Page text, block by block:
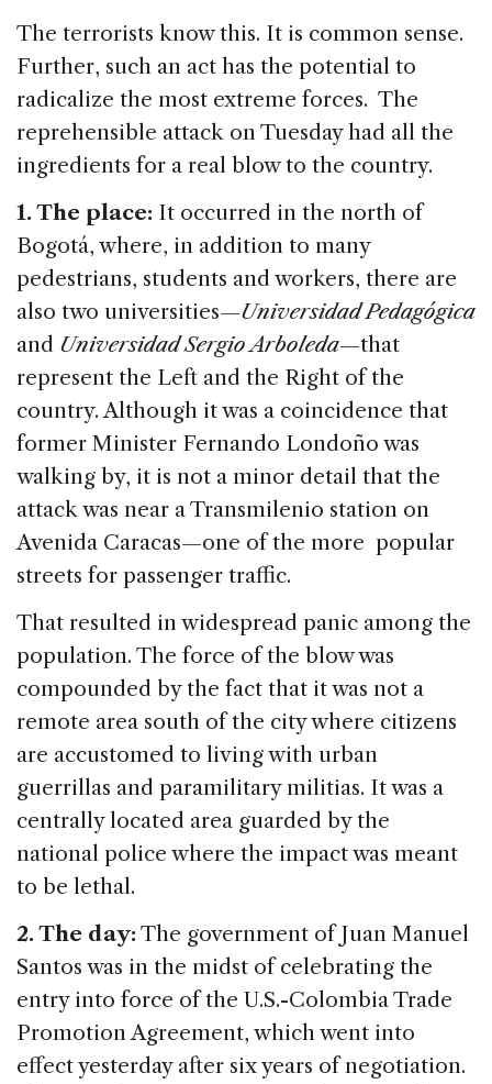
The terrorists know this. It is common sense.
Further, such an act has the potential to
radicalize the most extreme forces. The
reprehensible attack on Tuesday had all the
ingredients for a real blow to the country.
1. The place: It occurred in the north of
Bogotá, where, in addition to many
pedestrians, students and workers, there are
also two universities—Universidad Pedagógica
and Universidad Sergio Arboleda—that
represent the Left and the Right of the
country. Although it was a coincidence that
former Minister Fernando Londoño was
walking by, it is not a minor detail that the
attack was near a Transmilenio station on
Avenida Caracas—one of the more popular
streets for passenger traffic.
That resulted in widespread panic among the
population. The force of the blow was
compounded by the fact that it was not a
remote area south of the city where citizens
are accustomed to living with urban
guerrillas and paramilitary militias. It was a
centrally located area guarded by the
national police where the impact was meant
to be lethal.
2. The day:The government of Juan Manuel
Santos was in the midst of celebrating the
entry into force of the U.S.-Colombia Trade
Promotion Agreement, which went into
effect yesterday after six years of negotiation.